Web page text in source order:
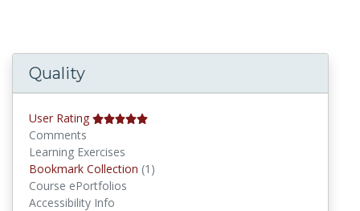
Quality
User Rating
Comments
Learning Exercises
Bookmark Collection (1)
Course ePortfolios
Accessibility Info